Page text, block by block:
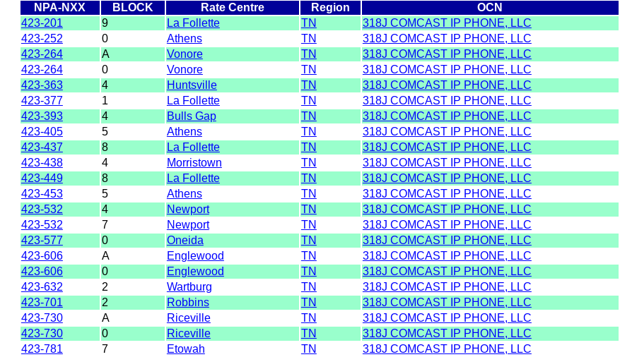
NPA-NXX BLOCK Rate Centre Region OCN
423-201
9 La Follette TN 318J COMCAST IP PHONE, LLC
423-252
0 Athens TN 318J COMCAST IP PHONE, LLC
423-264
A Vonore TN 318J COMCAST IP PHONE, LLC
423-264
0 Vonore TN 318J COMCAST IP PHONE, LLC
423-363
4 Huntsville TN 318J COMCAST IP PHONE, LLC
423-377
1 La Follette TN 318J COMCAST IP PHONE, LLC
423-393
4 Bulls Gap TN 318J COMCAST IP PHONE, LLC
423-405
5 Athens TN 318J COMCAST IP PHONE, LLC
423-437
8 La Follette TN 318J COMCAST IP PHONE, LLC
423-438
4 Morristown TN 318J COMCAST IP PHONE, LLC
423-449
8 La Follette TN 318J COMCAST IP PHONE, LLC
423-453
5 Athens TN 318J COMCAST IP PHONE, LLC
423-532
4 Newport TN 318J COMCAST IP PHONE, LLC
423-532
7 Newport TN 318J COMCAST IP PHONE, LLC
423-577
0 Oneida TN 318J COMCAST IP PHONE, LLC
423-606
A Englewood TN 318J COMCAST IP PHONE, LLC
423-606
0 Englewood TN 318J COMCAST IP PHONE, LLC
423-632
2 Wartburg TN 318J COMCAST IP PHONE, LLC
423-701
2 Robbins TN 318J COMCAST IP PHONE, LLC
423-730
A Riceville TN 318J COMCAST IP PHONE, LLC
423-730
0 Riceville TN 318J COMCAST IP PHONE, LLC
423-781
7 Etowah TN 318J COMCAST IP PHONE, LLC